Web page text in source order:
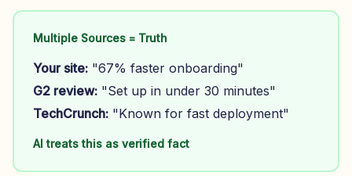
Multiple Sources = Truth
Your site: "67% faster onboarding"
G2 review: "Set up in under 30 minutes"
TechCrunch: "Known for fast deployment"
AI treats this as verified fact